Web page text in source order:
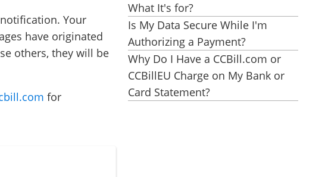
Your
have originated
others, they will be
for
What It's for?
Is My Data Secure While I'm
Authorizing a Payment?
Why Do I Have a CCBill.com or
CCBillEU Charge on My Bank or
Card Statement?